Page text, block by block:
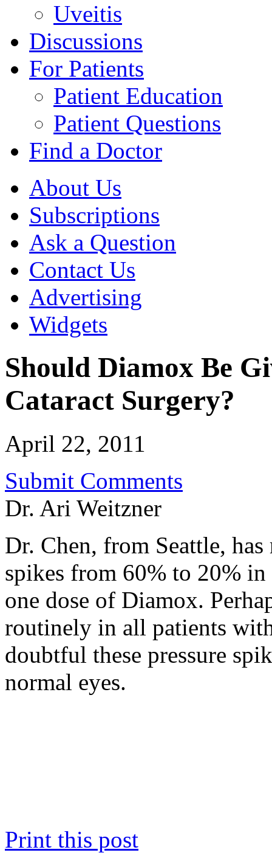
Uveitis
Discussions
For Patients
Patient Education
Patient Questions
Find a Doctor
About Us
Subscriptions
Ask a Question
Contact Us
Advertising
Widgets
Should Diamox Be
Cataract Surgery?
April 22, 2011
Submit Comments
Dr. Ari Weitzner
Dr. Chen, from Seattle,
spikes from 60% to 20%
one dose of Diamox.
routinely in all patients
doubtful these pressure
normal eyes.
Print this post